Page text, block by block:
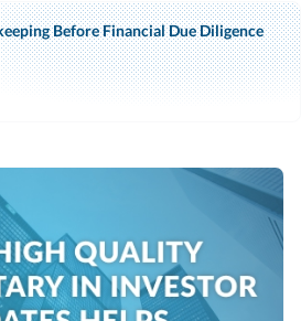
Before Financial Due Diligence